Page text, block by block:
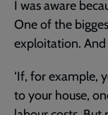
I was aware
One of the
exploitation. And
‘If, for example,
to your house,